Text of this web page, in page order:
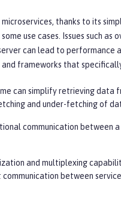
thanks to its
use cases. Issues such
can lead to
frameworks that
can simplify retrieving data
and under-fetching of
communication between
and multiplexing
between